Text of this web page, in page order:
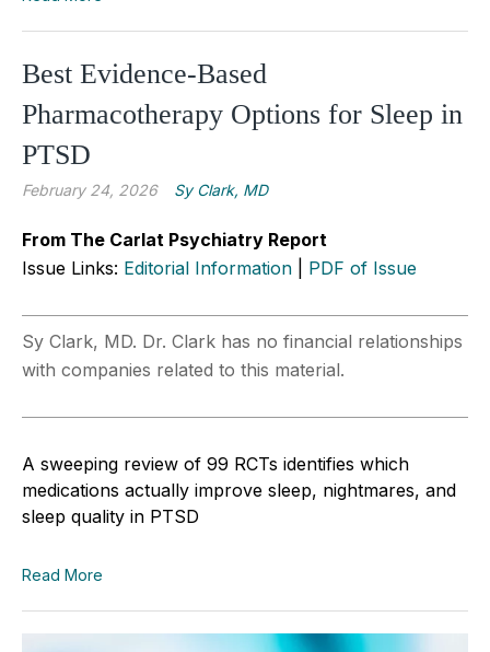
Best Evidence-Based
Pharmacotherapy Options for Sleep in
PTSD
February 24, 2026 Sy Clark, MD
From The Carlat Psychiatry Report
Issue Links: Editorial Information PDF of Issue
Sy Clark, MD. Dr. Clark has no financial relationships
with companies related to this material.
A sweeping review of 99 RCTs identifies which
medications actually improve sleep, nightmares, and
sleep quality in PTSD
Read More